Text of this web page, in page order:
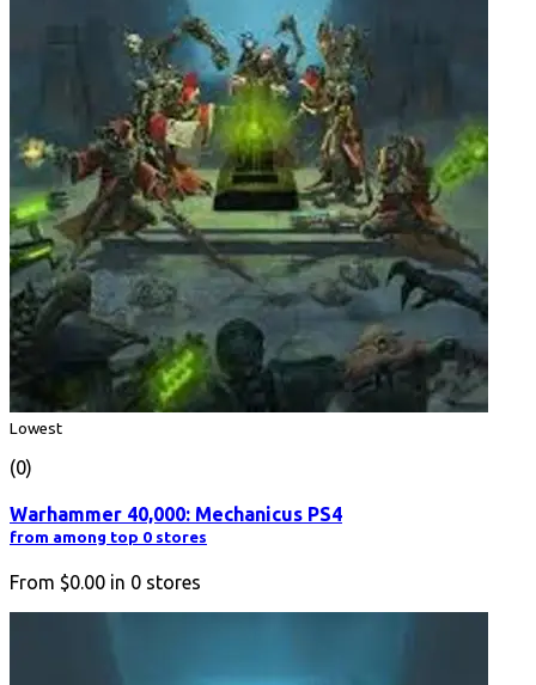
Lowest
(0)
Warhammer 40,000: Mechanicus PS4
from among top 0 stores
From $0.00 in 0 stores